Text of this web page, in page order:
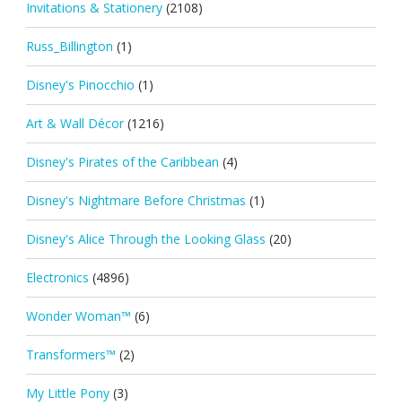
Invitations & Stationery (2108)
Russ_Billington (1)
Disney's Pinocchio (1)
Art & Wall Décor (1216)
Disney's Pirates of the Caribbean (4)
Disney's Nightmare Before Christmas (1)
Disney's Alice Through the Looking Glass (20)
Electronics (4896)
Wonder Woman™ (6)
Transformers™ (2)
My Little Pony (3)